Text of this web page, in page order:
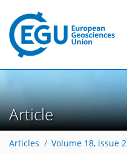
Article
Articles Volume 18, issue 2